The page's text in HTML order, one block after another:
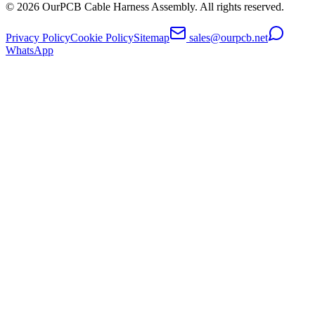
© 2026 OurPCB Cable Harness Assembly. All rights reserved.
Privacy PolicyCookie PolicySitemap
sales@ourpcb.net
WhatsApp